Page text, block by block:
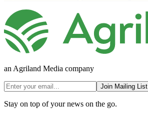
an Agriland Media company
Join Mailing List
Stay on top of your news on the go.